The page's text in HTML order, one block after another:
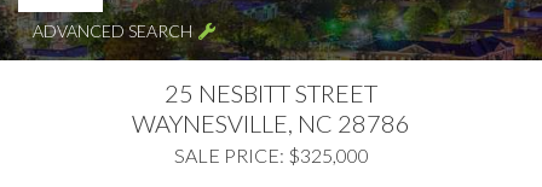
ADVANCED SEARCH
25 NESBITT STREET
WAYNESVILLE, NC 28786
SALE PRICE: $325,000